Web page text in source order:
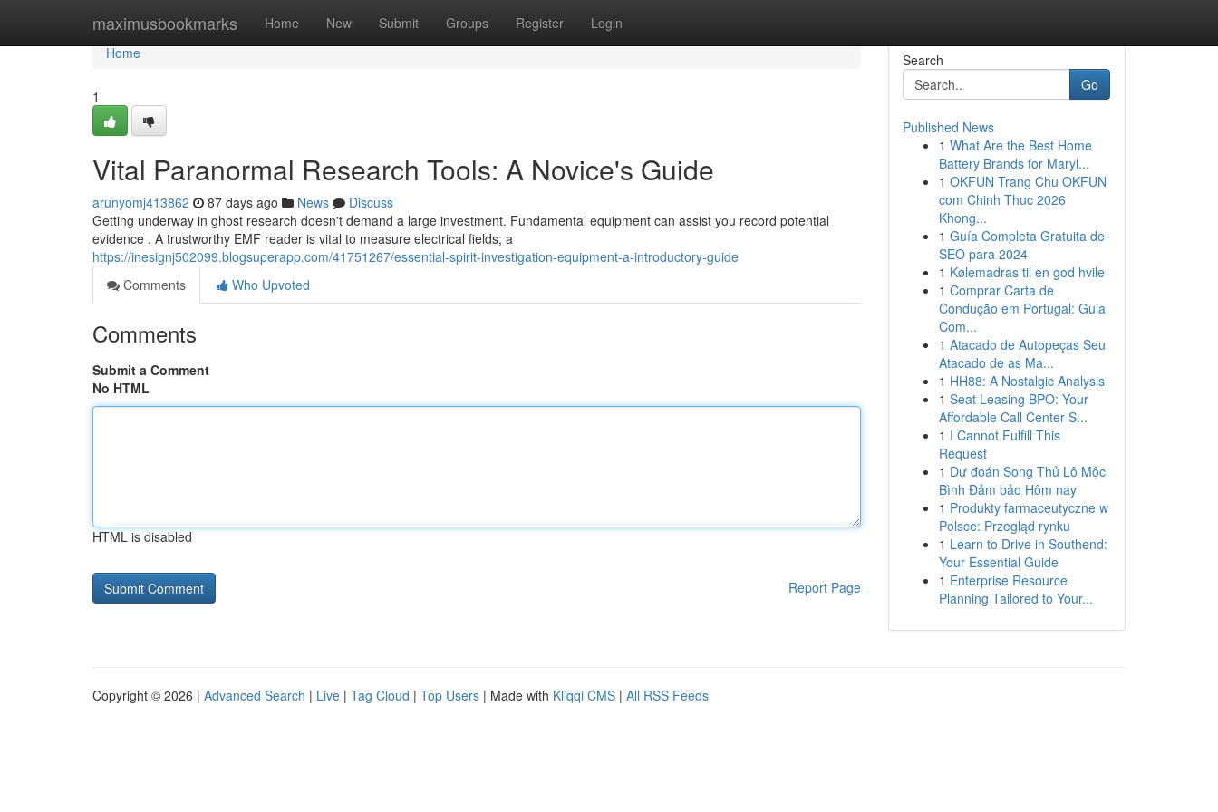
maximusbookmarks Home New Submit Groups Register Login
Home
Home
1
Vital Paranormal Research Tools: A Novice's Guide
arunyomj413862 87 days ago News
Discuss
Getting underway in ghost research doesn't demand a large investment. Fundamental equipment can assist you record potential
evidence . A trustworthy EMF reader is vital to measure electrical fields; a
https://inesignj502099.blogsuperapp.com/41751267/essential-spirit-investigation-equipment-a-introductory-guide
Comments
Who Upvoted
Comments
Submit a Comment
No HTML
HTML is disabled
Report Page
Search
Go
Published News
1 What Are the Best Home
Battery Brands for Maryl...
1 OKFUN Trang Chu OKFUN
com Chinh Thuc 2026
Khong...
1 Guía Completa Gratuita de
SEO para 2024
1 Kølemadras til en god hvile
1 Comprar Carta de
Condução em Portugal: Guia
Com...
1 Atacado de Autopeças Seu
Atacado de as Ma...
1 HH88: A Nostalgic Analysis
1 Seat Leasing BPO: Your
Affordable Call Center S...
1 I Cannot Fulfill This
Request
1 Dự đoán Song Thủ Lô Mộc
Bình Đảm bảo Hôm nay
1 Produkty farmaceutyczne w
Polsce: Przegląd rynku
1 Learn to Drive in Southend:
Your Essential Guide
1 Enterprise Resource
Planning Tailored to Your...
Copyright © 2026 | Advanced Search | Live | Tag Cloud | Top Users | Made with Kliqqi CMS | All RSS Feeds